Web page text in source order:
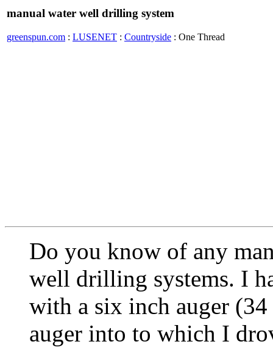
manual water well drilling system
greenspun.com : LUSENET : Countryside : One Thread
Do you know of any
well drilling systems. I
with a six inch auger
auger into to which I